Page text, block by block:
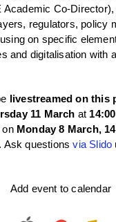
Academic Co-
regulators, policy
on specific
and digitalisation with
livestreamed on this
11 March at
on Monday 8 March,
Ask questionsvia Slido
Add event to calendar